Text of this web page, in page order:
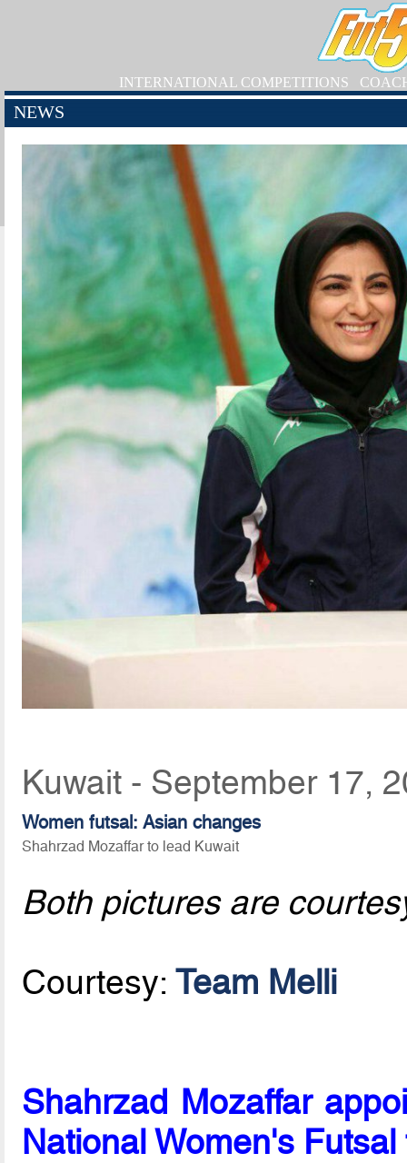
INTERNATIONAL COMPETITIONS
NEWS
Kuwait - September 17,
Women futsal: Asian changes
Shahrzad Mozaffar to lead Kuwait
Both pictures are
Courtesy:Team Melli
Shahrzad Mozaffar
National Women's Futsal